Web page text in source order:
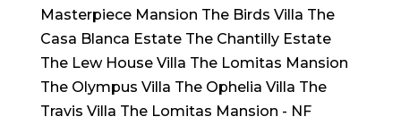
Masterpiece Mansion The Birds Villa The
Casa Blanca Estate The Chantilly Estate
The Lew House Villa The Lomitas Mansion
The Olympus Villa The Ophelia Villa The
Travis Villa The Lomitas Mansion - NF